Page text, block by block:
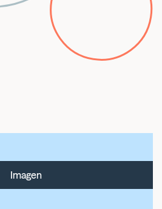
Imagen